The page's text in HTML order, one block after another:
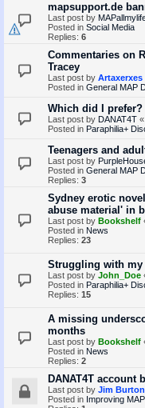
mapsupport.de
Last post by
Posted in Social Media
Replies: 6
Commentaries on
Tracey
Last post by Artaxerxes II
Posted in General MAP
Which did I prefer?
Last post by DANAT4T «
Posted in Paraphilia+
Teenagers and
Last post by
Posted in General MAP
Replies: 3
Sydney erotic
abuse material' in
Last post by Bookshelf
Posted in News
Replies: 23
Struggling with
Last post by John_Doe
Posted in Paraphilia+
Replies: 15
A missing
months
Last post by Bookshelf
Posted in News
Replies: 2
DANAT4T account
Last post by Jim Burton
Posted in Improving